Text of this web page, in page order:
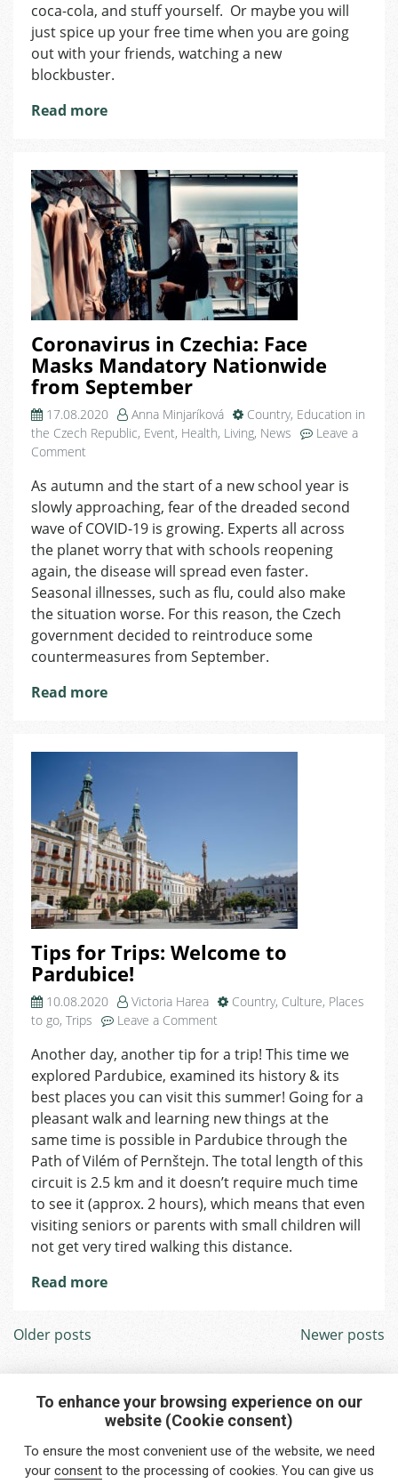
coca-cola, and stuff yourself. Or maybe you will
just spice up your free time when you are going
out with your friends, watching a new
blockbuster.
Read more
Coronavirus in Czechia: Face
Masks Mandatory Nationwide
from September
17.08.2020 Anna Minjaríková Country, Education in
the Czech Republic, Event, Health, Living, News
Leave a
Comment
in
Czechia:
Face
Masks
Mandatory
Nationwide
from
September
As autumn and the start of a new school year is
slowly approaching, fear of the dreaded second
wave of COVID-19 is growing. Experts all across
the planet worry that with schools reopening
again, the disease will spread even faster.
Seasonal illnesses, such as flu, could also make
the situation worse. For this reason, the Czech
government decided to reintroduce some
countermeasures from September.
Read more
Tips for Trips: Welcome to
Pardubice!
10.08.2020 Victoria Harea Country, Culture, Places
to go, Trips Leave a Comment
for
Trips:
Welcome
to
Pardubice!
Another day, another tip for a trip! This time we
explored Pardubice, examined its history & its
best places you can visit this summer! Going for a
pleasant walk and learning new things at the
same time is possible in Pardubice through the
Path of Vilém of Pernštejn. The total length of this
circuit is 2.5 km and it doesn’t require much time
to see it (approx. 2 hours), which means that even
visiting seniors or parents with small children will
not get very tired walking this distance.
Read more
Posts
Older posts Newer posts
Interested in any service?
Do you need help?
To enhance your browsing experience on our
website (Cookie consent)
To ensure the most convenient use of the website, we need
your consentto the processing of cookies. You can give us